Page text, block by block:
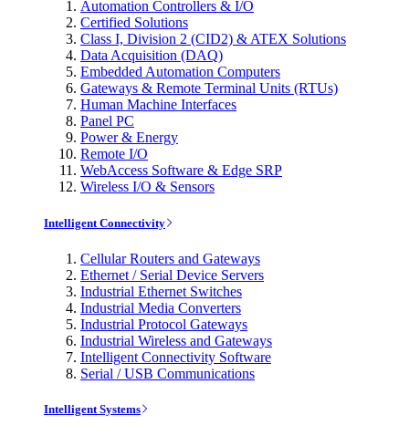
Automation Controllers & I/O
Certified Solutions
Class I, Division 2 (CID2) & ATEX Solutions
Data Acquisition (DAQ)
Embedded Automation Computers
Gateways & Remote Terminal Units (RTUs)
Human Machine Interfaces
Panel PC
Power & Energy
Remote I/O
WebAccess Software & Edge SRP
Wireless I/O & Sensors
Intelligent Connectivity
Cellular Routers and Gateways
Ethernet / Serial Device Servers
Industrial Ethernet Switches
Industrial Media Converters
Industrial Protocol Gateways
Industrial Wireless and Gateways
Intelligent Connectivity Software
Serial / USB Communications
Intelligent Systems